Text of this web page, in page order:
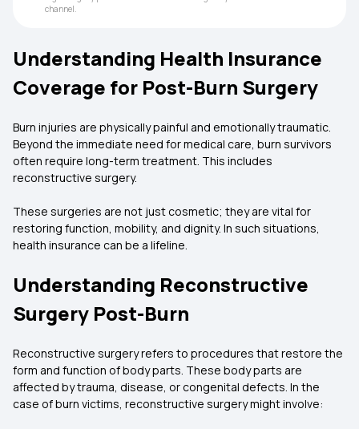
channel.
Understanding Health Insurance
Coverage for Post-Burn Surgery
Burn injuries are physically painful and emotionally traumatic.
Beyond the immediate need for medical care, burn survivors
often require long-term treatment. This includes
reconstructive surgery.
These surgeries are not just cosmetic; they are vital for
restoring function, mobility, and dignity. In such situations,
health insurance can be a lifeline.
Understanding Reconstructive
Surgery Post-Burn
Reconstructive surgery refers to procedures that restore the
form and function of body parts. These body parts are
affected by trauma, disease, or congenital defects. In the
case of burn victims, reconstructive surgery might involve: